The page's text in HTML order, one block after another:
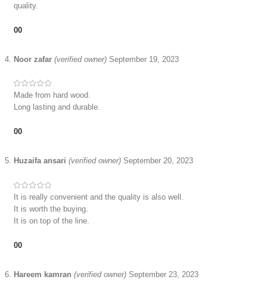
quality.
00
Noor zafar (verified owner) September 19, 2023
Made from hard wood.
Long lasting and durable.
00
Huzaifa ansari (verified owner) September 20, 2023
It is really convenient and the quality is also well.
It is worth the buying.
It is on top of the line.
00
Hareem kamran (verified owner) September 23, 2023